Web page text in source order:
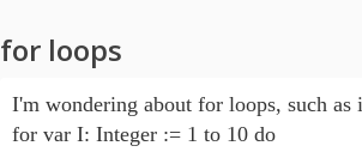
for loops
I'm wondering about for loops, such as
for var I: Integer := 1 to 10 do